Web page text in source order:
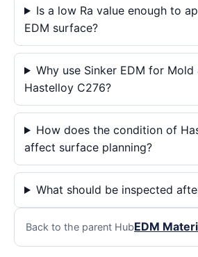
Is a low Ra value enough to
EDM surface?
Why use Sinker EDM for Mold
Hastelloy C276?
How does the condition of
affect surface planning?
What should be inspected
Back to the parent HubEDM